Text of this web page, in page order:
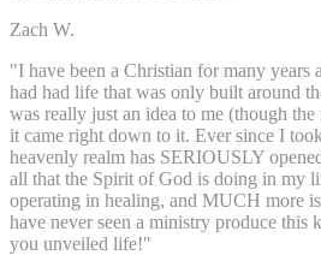
Zach W.
"I have been a Christian for many years
had had life that was only built around
was really just an idea to me (though
it came right down to it. Ever since I
heavenly realm has SERIOUSLY
all that the Spirit of God is doing in my
operating in healing, and MUCH more
have never seen a ministry produce
you unveiled life!"